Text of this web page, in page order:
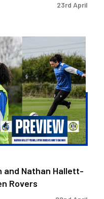
23rd April
and Nathan Hallett-
Rovers